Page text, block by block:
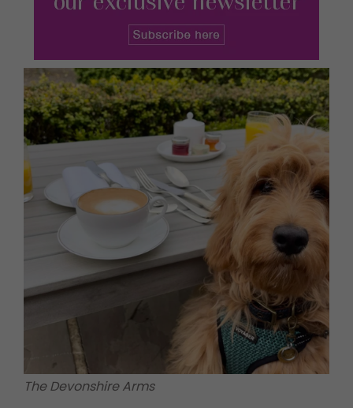
The Devonshire Arms